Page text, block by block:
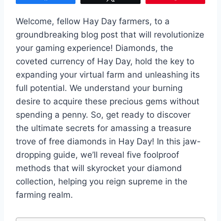
Welcome, fellow Hay Day farmers, to a
groundbreaking blog post that will revolutionize
your gaming experience! Diamonds, the
coveted currency of Hay Day, hold the key to
expanding your virtual farm and unleashing its
full potential. We understand your burning
desire to acquire these precious gems without
spending a penny. So, get ready to discover
the ultimate secrets for amassing a treasure
trove of free diamonds in Hay Day! In this jaw-
dropping guide, we’ll reveal five foolproof
methods that will skyrocket your diamond
collection, helping you reign supreme in the
farming realm.